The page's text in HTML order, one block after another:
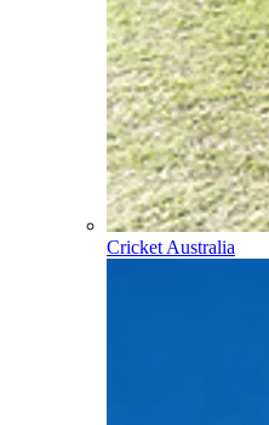
Cricket Australia